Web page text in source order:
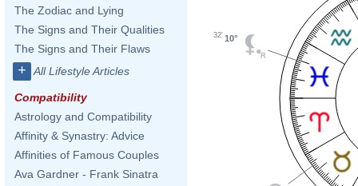
The Zodiac and Lying
The Signs and Their Qualities
The Signs and Their Flaws
+ All Lifestyle Articles
Compatibility
Astrology and Compatibility
Affinity & Synastry: Advice
Affinities of Famous Couples
Ava Gardner - Frank Sinatra
10°
32'